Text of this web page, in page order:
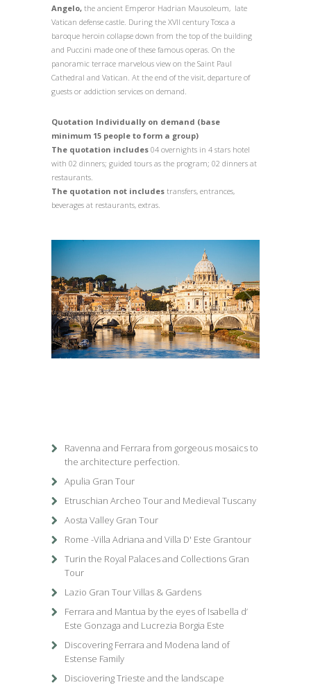
Angelo, the ancient Emperor Hadrian Mausoleum, late
Vatican defense castle. During the XVII century Tosca a
baroque heroin collapse down from the top of the building
and Puccini made one of these famous operas. On the
panoramic terrace marvelous view on the Saint Paul
Cathedral and Vatican. At the end of the visit, departure of
guests or addiction services on demand.
Quotation Individually on demand (base
minimum 15 people to form a group)
The quotation includes 04 overnights in 4 stars hotel
with 02 dinners; guided tours as the program; 02 dinners at
restaurants.
The quotation not includes transfers, entrances,
beverages at restaurants, extras.
1/1
Ravenna and Ferrara from gorgeous mosaics to
the architecture perfection.
Apulia Gran Tour
Etruschian Archeo Tour and Medieval Tuscany
Aosta Valley Gran Tour
Rome -Villa Adriana and Villa D' Este Grantour
Turin the Royal Palaces and Collections Gran
Tour
Lazio Gran Tour Villas & Gardens
Ferrara and Mantua by the eyes of Isabella d’
Este Gonzaga and Lucrezia Borgia Este
Discovering Ferrara and Modena land of
Estense Family
Disciovering Trieste and the landscape